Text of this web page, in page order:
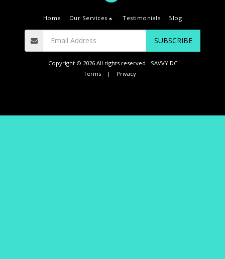
Home Our Services Testimonials Blog
SUBSCRIBE
Copyright © 2026 All rights reserved - SAVVY DC
Terms| Privacy